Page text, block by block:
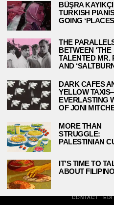
SAMPLE OR STEALING?
CHRISTINE BARDOS, SANTA CLARA
© 2024
ABOUT PRIVACY POLICY
CONTACT
BÜŞRA
TURKISH
GOING
THE
BETWEEN ‘THE
TALENTED MR.
AND
DARK CAFES
YELLOW
EVERLASTING
OF JONI
MORE THAN
STRUGGLE:
PALESTINIAN
IT’S TIME TO
ABOUT